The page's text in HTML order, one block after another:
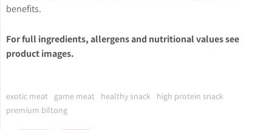
benefits.
For full ingredients, allergens and nutritional values see
product images.
exotic meat game meat healthy snack
high protein snack
premium biltong